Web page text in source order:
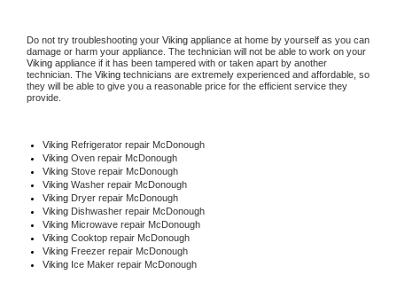
Do not try troubleshooting your Viking appliance at home by yourself as you can
Viking appliance if it has been tampered with or taken apart by another
technician. The Viking technicians are extremely experienced and affordable, so
they will be able to give you a reasonable price for the efficient service they
provide.
Viking Refrigerator repair McDonough
Viking Oven repair McDonough
Viking Stove repair McDonough
Viking Washer repair McDonough
Viking Dryer repair McDonough
Viking Dishwasher repair McDonough
Viking Microwave repair McDonough
Viking Cooktop repair McDonough
Viking Freezer repair McDonough
Viking Ice Maker repair McDonough